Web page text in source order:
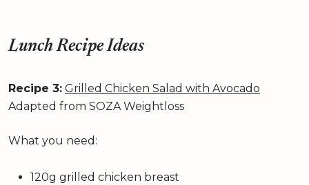
Lunch Recipe Ideas
Recipe 3: Grilled Chicken Salad with Avocado
Adapted from SOZA Weightloss
What you need:
120g grilled chicken breast